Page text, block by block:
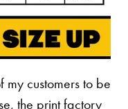
my customers to be
the print factory